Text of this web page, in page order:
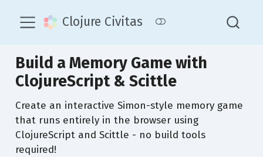
Clojure Civitas
Build a Memory Game with
ClojureScript & Scittle
Create an interactive Simon-style memory game
that runs entirely in the browser using
ClojureScript and Scittle - no build tools
required!